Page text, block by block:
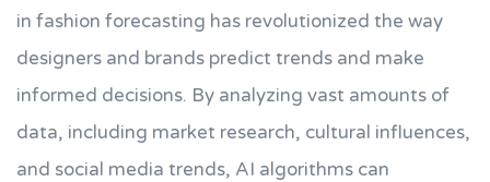
in fashion forecasting has revolutionized the way
designers and brands predict trends and make
informed decisions. By analyzing vast amounts of
data, including market research, cultural influences,
and social media trends, AI algorithms can